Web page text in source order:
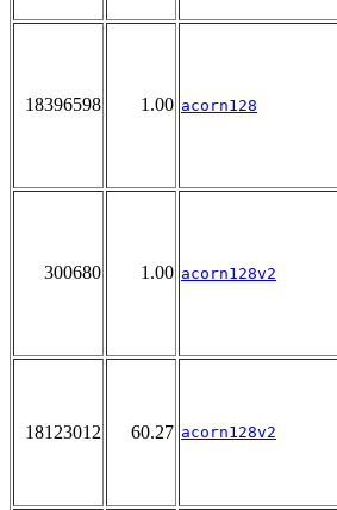
18396598 1.00 acorn128
300680 1.00 acorn128v2
18123012 60.27 acorn128v2